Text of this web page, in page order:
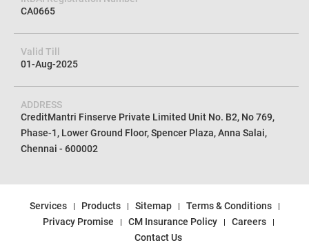
CA0665
Valid Till
01-Aug-2025
ADDRESS
CreditMantri Finserve Private Limited Unit No. B2, No 769,
Phase-1, Lower Ground Floor, Spencer Plaza, Anna Salai,
Chennai - 600002
Services Products Sitemap
Terms & Conditions
Privacy Promise
CM Insurance Policy
Careers
Contact Us